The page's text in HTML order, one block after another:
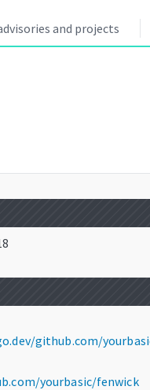
yourbasic/fenwick